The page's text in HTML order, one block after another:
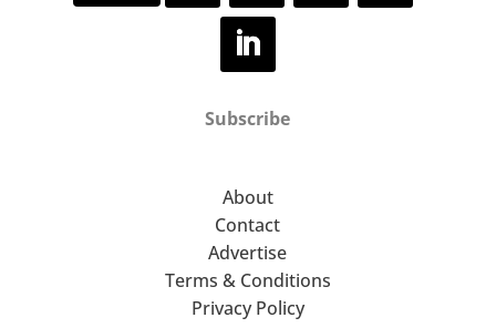
Subscribe
About
Contact
Advertise
Terms & Conditions
Privacy Policy